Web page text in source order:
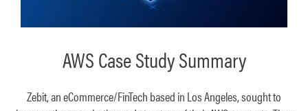
AWS Case Study Summary
Zebit, an eCommerce/FinTech based in Los Angeles, sought to